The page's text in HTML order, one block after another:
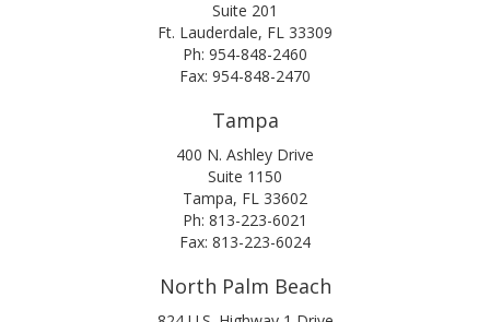
Suite 201
Ft. Lauderdale, FL 33309
Ph: 954-848-2460
Fax: 954-848-2470
Tampa
400 N. Ashley Drive
Suite 1150
Tampa, FL 33602
Ph: 813-223-6021
Fax: 813-223-6024
North Palm Beach